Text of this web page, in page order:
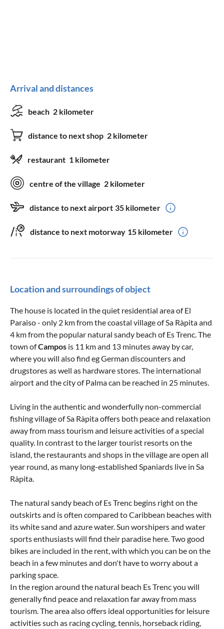
Arrival and distances
beach 2 kilometer
distance to next shop 2 kilometer
restaurant 1 kilometer
centre of the village 2 kilometer
distance to next airport 35 kilometer
distance to next motorway 15 kilometer
Location and surroundings of object
The house is located in the quiet residential area of El
Paraiso - only 2 km from the coastal village of Sa Ràpita and
4 km from the popular natural sandy beach of Es Trenc. The
town ofCampos is 11 km and 13 minutes away by car,
where you will also find eg German discounters and
drugstores as well as hardware stores. The international
airport and the city of Palma can be reached in 25 minutes.
Living in the authentic and wonderfully non-commercial
fishing village of Sa Ràpita offers both peace and relaxation
away from mass tourism and leisure activities of a special
quality. In contrast to the larger tourist resorts on the
island, the restaurants and shops in the village are open all
year round, as many long-established Spaniards live in Sa
Ràpita.
The natural sandy beach of Es Trenc begins right on the
outskirts and is often compared to Caribbean beaches with
its white sand and azure water. Sun worshipers and water
sports enthusiasts will find their paradise here. Two good
bikes are included in the rent, with which you can be on the
beach in a few minutes and don't have to worry about a
parking space.
In the region around the natural beach Es Trenc you will
generally find peace and relaxation far away from mass
tourism. The area also offers ideal opportunities for leisure
activities such as racing cycling, tennis, horseback riding,